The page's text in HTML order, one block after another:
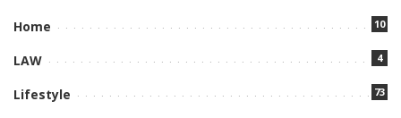
Home 10
LAW 4
Lifestyle 73